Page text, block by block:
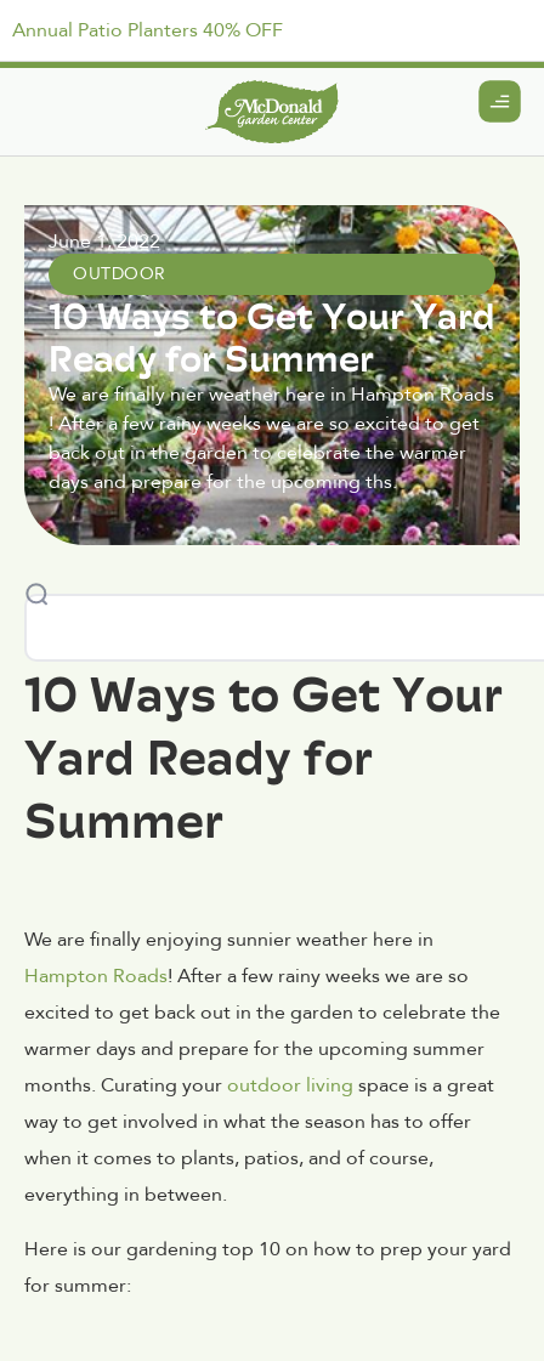
Annual Patio Planters 40% OFF
June 1, 2022
OUTDOOR
10 Ways to Get Your Yard
Ready for Summer
We are finally nier weather here in Hampton Roads
! After a few rainy weeks we are so excited to get
back out in the garden to celebrate the warmer
days and prepare for the upcoming ths.
10 Ways to Get Your
Yard Ready for
Summer
We are finally enjoying sunnier weather here in
Hampton Roads! After a few rainy weeks we are so
excited to get back out in the garden to celebrate the
warmer days and prepare for the upcoming summer
months. Curating youroutdoor living space is a great
way to get involved in what the season has to offer
when it comes to plants, patios, and of course,
everything in between.
Here is our gardening top 10 on how to prep your yard
for summer: